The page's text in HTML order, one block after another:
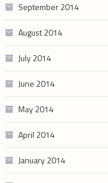
September 2014
August 2014
July 2014
June 2014
May 2014
April 2014
January 2014